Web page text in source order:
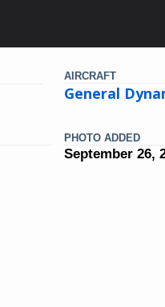
AIRCRAFT
General
PHOTO ADDED
September 26,